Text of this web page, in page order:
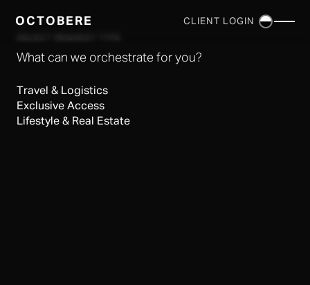
×
What can we orchestrate for you?
Travel & Logistics
Exclusive Access
Lifestyle & Real Estate
OCTOBERE CLIENT LOGIN